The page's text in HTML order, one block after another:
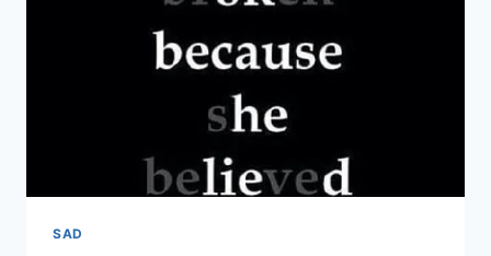
SAD